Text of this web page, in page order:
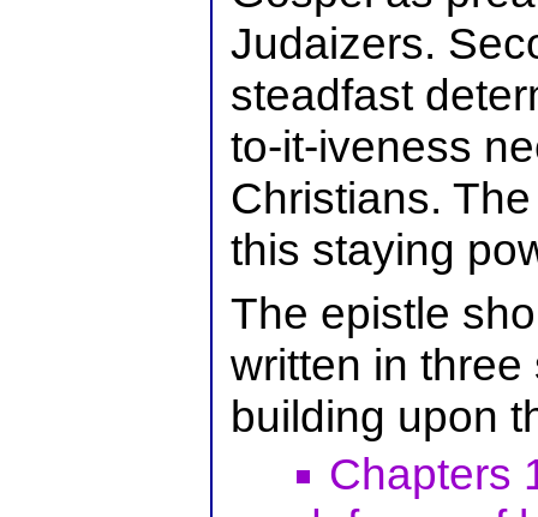
Judaizers.
steadfast
to-it-iveness
Christians.
this staying
The epistle
written in
building upon
Chapters